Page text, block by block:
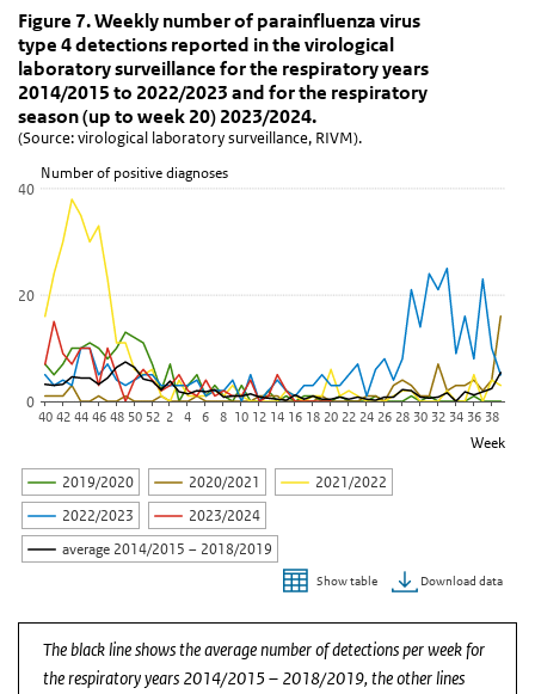
Figure 7. Weekly number of parainfluenza
Skip chart 'Figure 7. Weekly number of parainfluenza virus
Figure 7. Weekly number of parainfluenza virus
Line chart with 6 lines.
(Source: virological laboratory surveillance, RIVM).
View as data table, Figure 7. Weekly number of parainfluenza
The chart has 1 X axis displaying Week.
The chart has 1 Y axis displaying Number of positive diagnoses.
Number of positive diagnoses
Week
Figure 7. Weekly number of parainfluenza virus
type 4 detections reported in the virological
laboratory surveillance for the respiratory years
2014/2015 to 2022/2023 and for the respiratory
season (up to week 20) 2023/2024.
(Source: virological laboratory surveillance, RIVM).
2019/2020 2020/2021
2021/2022
2022/2023
2023/2024
average 2014/2015 – 2018/2019
0
20
40
40 42 44 46 48 50 52 2 4 6 8 10 12 14 16 18 20 22 24 26 28 30 32 34 36 38
Show table Download data
The black line shows the average number of detections per week for
the respiratory years 2014/2015 – 2018/2019, the other lines